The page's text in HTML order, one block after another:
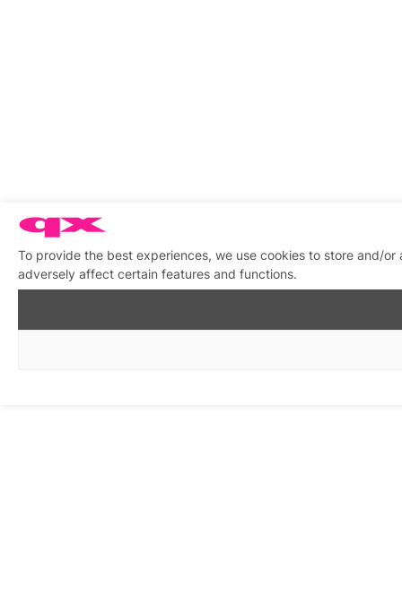
To provide the best experiences, we use cookies to store and/
adversely affect certain features and functions.